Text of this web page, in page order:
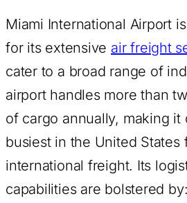
Miami International Airport
for its extensive air freight
cater to a broad range of
airport handles more than
of cargo annually, making it
busiest in the United States
international freight. Its
capabilities are bolstered by: